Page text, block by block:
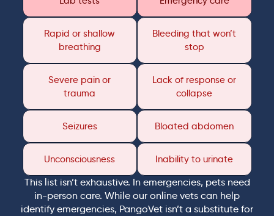
Rapid or shallow
breathing
Bleeding that won’t
stop
Severe pain or
trauma
Lack of response or
collapse
Seizures Bloated abdomen
Unconsciousness Inability to urinate
This list isn’t exhaustive. In emergencies, pets need
in-person care. While our online vets can help
identify emergencies, PangoVet isn’t a substitute for